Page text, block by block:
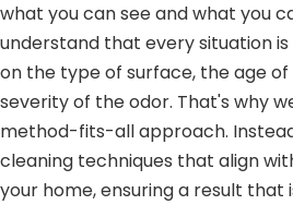
what you can see and what you
understand that every situation
on the type of surface, the age
severity of the odor. That's why
method-fits-all approach.
cleaning techniques that align
your home, ensuring a result that